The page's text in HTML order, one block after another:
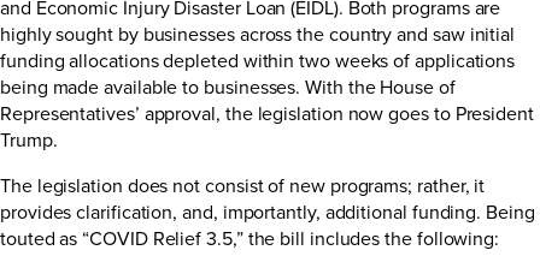
and Economic Injury Disaster Loan (EIDL). Both programs are
highly sought by businesses across the country and saw initial
funding allocations depleted within two weeks of applications
being made available to businesses. With the House of
Representatives’ approval, the legislation now goes to President
Trump.
The legislation does not consist of new programs; rather, it
provides clarification, and, importantly, additional funding. Being
touted as “COVID Relief 3.5,” the bill includes the following: